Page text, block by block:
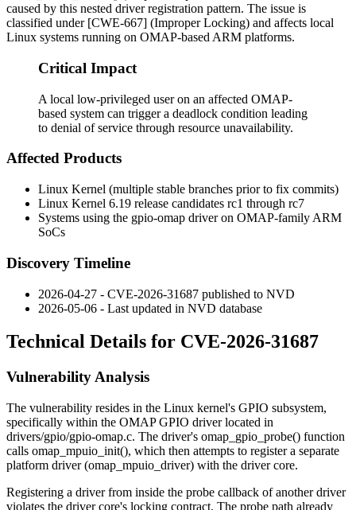
caused by this nested driver registration pattern. The issue is
classified under [CWE-667] (Improper Locking) and affects local
Linux systems running on OMAP-based ARM platforms.
Critical Impact
A local low-privileged user on an affected OMAP-
based system can trigger a deadlock condition leading
to denial of service through resource unavailability.
Affected Products
Linux Kernel (multiple stable branches prior to fix commits)
Linux Kernel 6.19 release candidates rc1 through rc7
Systems using the gpio-omap driver on OMAP-family ARM
SoCs
Discovery Timeline
2026-04-27 - CVE-2026-31687 published to NVD
2026-05-06 - Last updated in NVD database
Technical Details for CVE-2026-31687
Vulnerability Analysis
The vulnerability resides in the Linux kernel's GPIO subsystem,
specifically within the OMAP GPIO driver located in
drivers/gpio/gpio-omap.c. The driver's omap_gpio_probe() function
calls omap_mpuio_init(), which then attempts to register a separate
platform driver (omap_mpuio_driver) with the driver core.
Registering a driver from inside the probe callback of another driver
violates the driver core's locking contract. The probe path already